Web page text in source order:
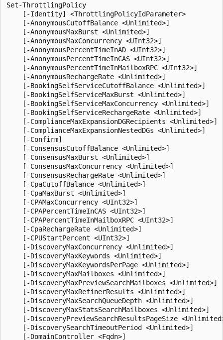
Set-ThrottlingPolicy
    [-Identity] <ThrottlingPolicyIdParameter>
    [-AnonymousCutoffBalance <Unlimited>]
    [-AnonymousMaxBurst <Unlimited>]
    [-AnonymousMaxConcurrency <UInt32>]
    [-AnonymousPercentTimeInAD <UInt32>]
    [-AnonymousPercentTimeInCAS <UInt32>]
    [-AnonymousPercentTimeInMailboxRPC <UInt32>]
    [-AnonymousRechargeRate <Unlimited>]
    [-BookingSelfServiceCutoffBalance <Unlimited>]
    [-BookingSelfServiceMaxBurst <Unlimited>]
    [-BookingSelfServiceMaxConcurrency <Unlimited>]
    [-BookingSelfServiceRechargeRate <Unlimited>]
    [-ComplianceMaxExpansionDGRecipients <Unlimited>]
    [-ComplianceMaxExpansionNestedDGs <Unlimited>]
    [-Confirm]
    [-ConsensusCutoffBalance <Unlimited>]
    [-ConsensusMaxBurst <Unlimited>]
    [-ConsensusMaxConcurrency <Unlimited>]
    [-ConsensusRechargeRate <Unlimited>]
    [-CpaCutoffBalance <Unlimited>]
    [-CpaMaxBurst <Unlimited>]
    [-CPAMaxConcurrency <UInt32>]
    [-CPAPercentTimeInCAS <UInt32>]
    [-CPAPercentTimeInMailboxRPC <UInt32>]
    [-CpaRechargeRate <Unlimited>]
    [-CPUStartPercent <UInt32>]
    [-DiscoveryMaxConcurrency <Unlimited>]
    [-DiscoveryMaxKeywords <Unlimited>]
    [-DiscoveryMaxKeywordsPerPage <Unlimited>]
    [-DiscoveryMaxMailboxes <Unlimited>]
    [-DiscoveryMaxPreviewSearchMailboxes <Unlimited>]
    [-DiscoveryMaxRefinerResults <Unlimited>]
    [-DiscoveryMaxSearchQueueDepth <Unlimited>]
    [-DiscoveryMaxStatsSearchMailboxes <Unlimited>]
[-DiscoveryPreviewSearchResultsPageSize
    [-DiscoverySearchTimeoutPeriod <Unlimited>]
    [-DomainController <Fqdn>]